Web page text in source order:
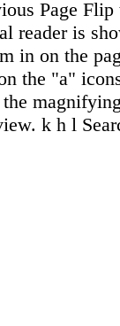
Page Flip
reader is
in on the
the "a"
k h l
Current
edition